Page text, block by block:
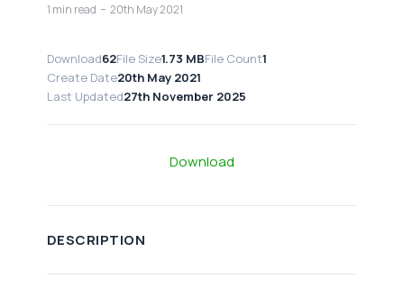
1 min read 20th May 2021
Download62File Size1.73 MBFile Count1
Create Date20th May 2021
Last Updated27th November 2025
Download
DESCRIPTION